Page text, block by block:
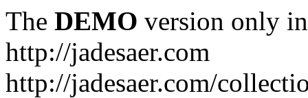
The DEMO version only
http://jadesaer.com
http://jadesaer.com/